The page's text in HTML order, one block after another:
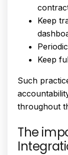
Keep
Keep
Such
throughout
The